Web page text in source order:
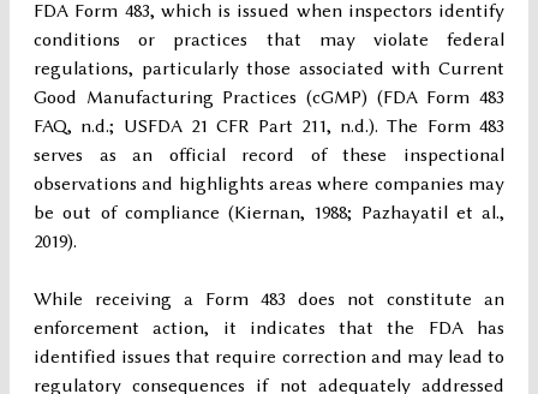
FDA Form 483, which is issued when inspectors identify
conditions or practices that may violate federal
regulations, particularly those associated with Current
Good Manufacturing Practices (cGMP) (FDA Form 483
FAQ, n.d.; USFDA 21 CFR Part 211, n.d.). The Form 483
serves as an official record of these inspectional
observations and highlights areas where companies may
be out of compliance (Kiernan, 1988; Pazhayatil et al.,
2019).
While receiving a Form 483 does not constitute an
enforcement action, it indicates that the FDA has
identified issues that require correction and may lead to
regulatory consequences if not adequately addressed